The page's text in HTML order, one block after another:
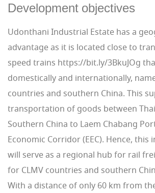
Development objectives
Udonthani Industrial Estate has a
advantage as it is located close to
speed trains https://bit.ly/3BkuJOg
domestically and internationally,
countries and southern China. This
transportation of goods between
Southern China to Laem Chabang
Economic Corridor (EEC). Hence, this
will serve as a regional hub for rail
for CLMV countries and southern
With a distance of only 60 km from